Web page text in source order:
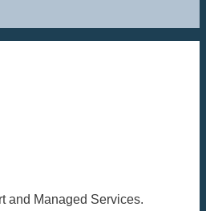
and Managed Services.